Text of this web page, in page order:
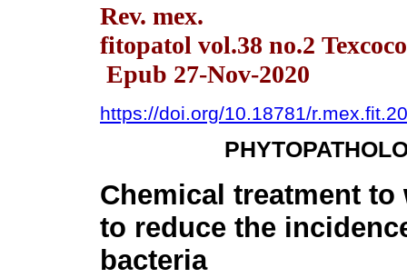
Rev. mex.
fitopatol vol.38 no.2
Epub 27-Nov-2020
https://doi.org/10.18781/
Chemical treatment to
to reduce the
bacteria